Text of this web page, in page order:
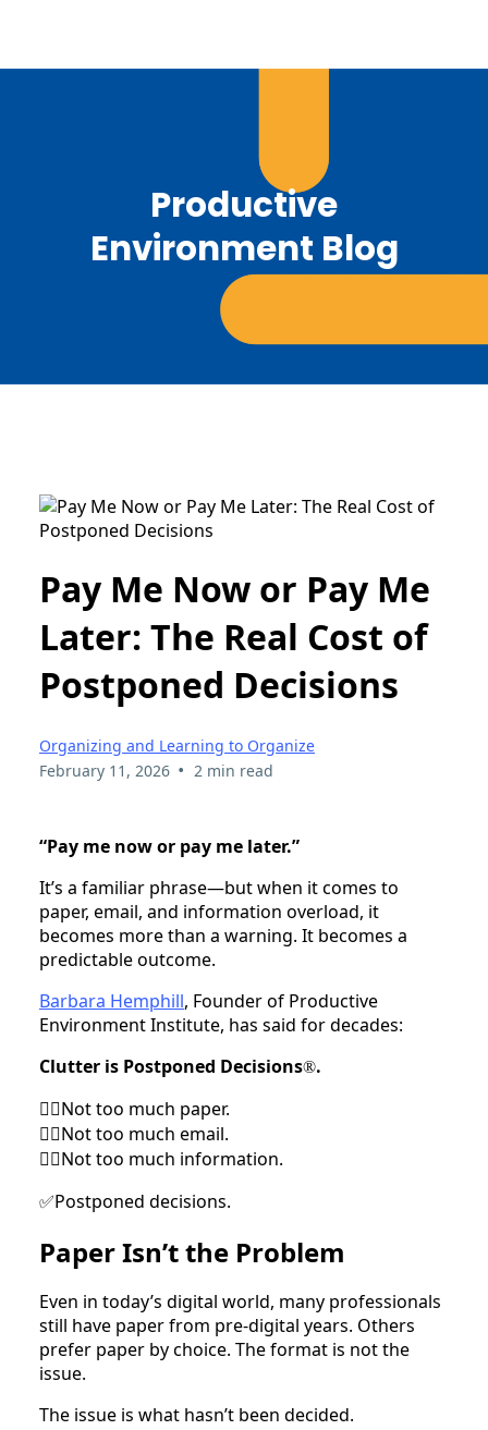
Productive
Environment Blog
Pay Me Now or Pay Me
Later: The Real Cost of
Postponed Decisions
Organizing and Learning to Organize
February 11, 2026 • 2 min read
“Pay me now or pay me later.”
It’s a familiar phrase—but when it comes to
paper, email, and information overload, it
becomes more than a warning. It becomes a
predictable outcome.
Barbara Hemphill, Founder of Productive
Environment Institute, has said for decades:
Clutter is Postponed Decisions®.
🙅‍♀Not too much paper.
🙅‍♀Not too much email.
🙅‍♀Not too much information.
✅Postponed decisions.
Paper Isn’t the Problem
Even in today’s digital world, many professionals
still have paper from pre-digital years. Others
prefer paper by choice. The format is not the
issue.
The issue is what hasn’t been decided.